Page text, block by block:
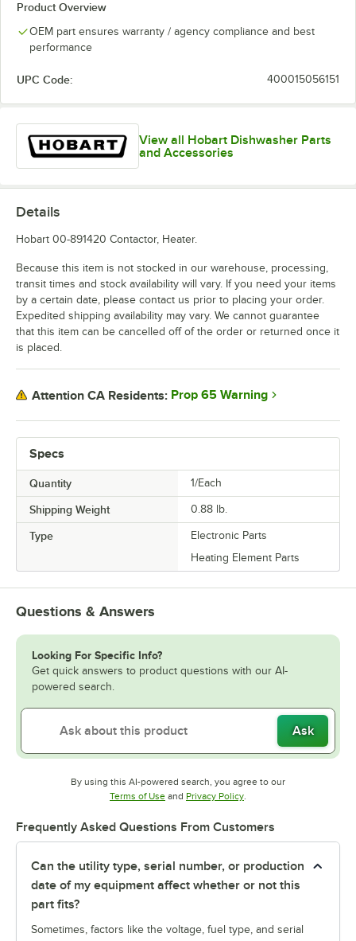
Product Overview
OEM part ensures warranty / agency compliance and best
performance
UPC Code: 400015056151
View all Hobart Dishwasher Parts
and Accessories
Specs
Quantity 1/Each
Shipping Weight 0.88 lb.
Type
Electronic Parts
Heating Element Parts
Details
Hobart 00-891420 Contactor, Heater.
Because this item is not stocked in our warehouse, processing,
transit times and stock availability will vary. If you need your items
by a certain date, please contact us prior to placing your order.
Expedited shipping availability may vary. We cannot guarantee
that this item can be cancelled off of the order or returned once it
is placed.
Attention CA Residents: Prop 65 Warning
Questions & Answers
Looking For Specific Info?
Get quick answers to product questions with our AI-
powered search.
Ask
By using this AI-powered search, you agree to our
Terms of UseOpens in new tab
and Privacy PolicyOpens in new tab
.
Frequently Asked Questions From Customers
Can the utility type, serial number, or production
date of my equipment affect whether or not this
part fits?
Sometimes, factors like the voltage, fuel type, and serial